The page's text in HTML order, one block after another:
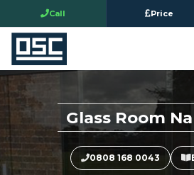
Call Price
Glass Room
0808 168 0043